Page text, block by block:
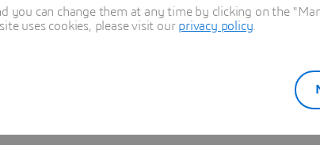
you can change them at any time by clicking on the
uses cookies, please visit our privacy policy